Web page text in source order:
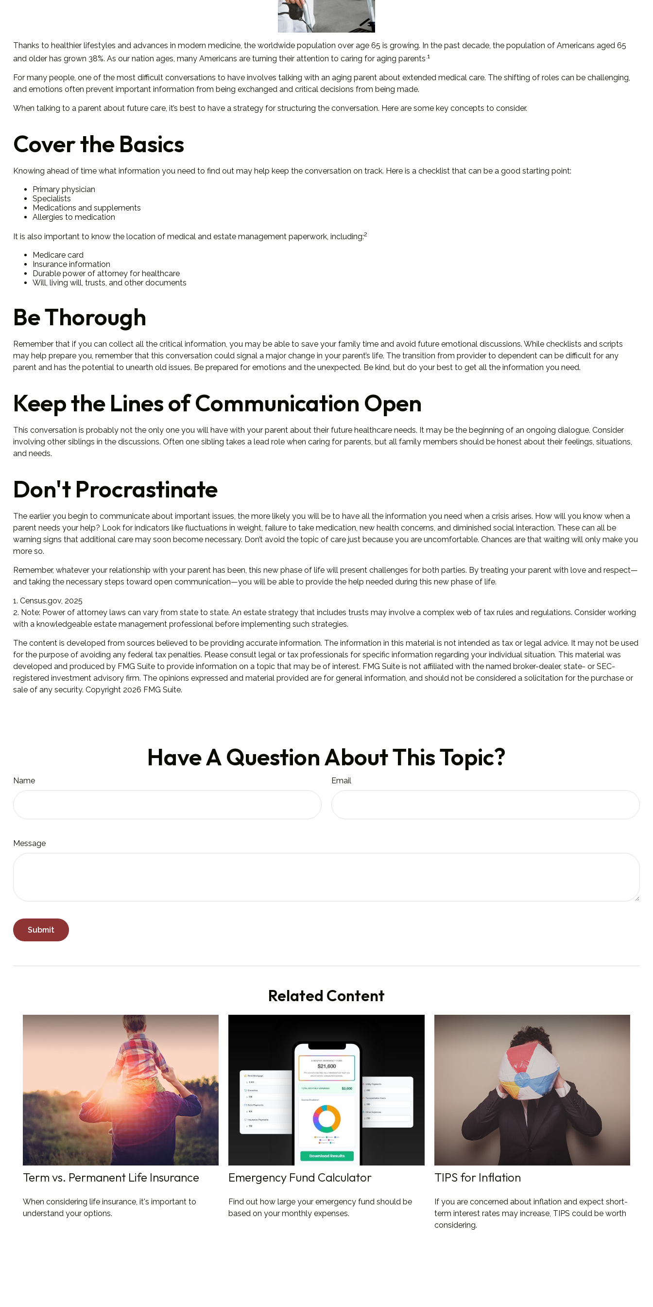
Thanks to healthier lifestyles and advances in modern medicine, the worldwide population over age 65 is growing. In the past decade, the population of Americans aged 65
and older has grown 38%. As our nation ages, many Americans are turning their attention to caring for aging parents .1
For many people, one of the most difficult conversations to have involves talking with an aging parent about extended medical care. The shifting of roles can be challenging,
and emotions often prevent important information from being exchanged and critical decisions from being made.
When talking to a parent about future care, it’s best to have a strategy for structuring the conversation. Here are some key concepts to consider.
Cover the Basics
Knowing ahead of time what information you need to find out may help keep the conversation on track. Here is a checklist that can be a good starting point:
Primary physician
Specialists
Medications and supplements
Allergies to medication
It is also important to know the location of medical and estate management paperwork, including:2
Medicare card
Insurance information
Durable power of attorney for healthcare
Will, living will, trusts, and other documents
Be Thorough
Remember that if you can collect all the critical information, you may be able to save your family time and avoid future emotional discussions. While checklists and scripts
may help prepare you, remember that this conversation could signal a major change in your parent’s life. The transition from provider to dependent can be difficult for any
parent and has the potential to unearth old issues. Be prepared for emotions and the unexpected. Be kind, but do your best to get all the information you need.
Keep the Lines of Communication Open
This conversation is probably not the only one you will have with your parent about their future healthcare needs. It may be the beginning of an ongoing dialogue. Consider
involving other siblings in the discussions. Often one sibling takes a lead role when caring for parents, but all family members should be honest about their feelings, situations,
and needs.
Don't Procrastinate
The earlier you begin to communicate about important issues, the more likely you will be to have all the information you need when a crisis arises. How will you know when a
parent needs your help? Look for indicators like fluctuations in weight, failure to take medication, new health concerns, and diminished social interaction. These can all be
warning signs that additional care may soon become necessary. Don’t avoid the topic of care just because you are uncomfortable. Chances are that waiting will only make you
more so.
Remember, whatever your relationship with your parent has been, this new phase of life will present challenges for both parties. By treating your parent with love and respect—
and taking the necessary steps toward open communication—you will be able to provide the help needed during this new phase of life.
1. Census.gov, 2025
2. Note: Power of attorney laws can vary from state to state. An estate strategy that includes trusts may involve a complex web of tax rules and regulations. Consider working
with a knowledgeable estate management professional before implementing such strategies.
The content is developed from sources believed to be providing accurate information. The information in this material is not intended as tax or legal advice. It may not be used
for the purpose of avoiding any federal tax penalties. Please consult legal or tax professionals for specific information regarding your individual situation. This material was
developed and produced by FMG Suite to provide information on a topic that may be of interest. FMG Suite is not affiliated with the named broker-dealer, state- or SEC-
registered investment advisory firm. The opinions expressed and material provided are for general information, and should not be considered a solicitation for the purchase or
sale of any security. Copyright 2026 FMG Suite.
Have A Question About This Topic?
Name Email
Message
Related Content
Term vs. Permanent Life Insurance
When considering life insurance, it's important to
understand your options.
Emergency Fund Calculator
Find out how large your emergency fund should be
based on your monthly expenses.
TIPS for Inflation
If you are concerned about inflation and expect short-
term interest rates may increase, TIPS could be worth
considering.